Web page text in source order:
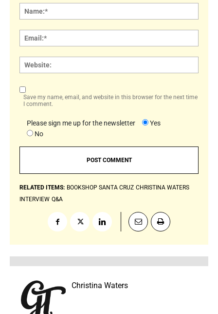
Save my name, email, and website in this browser for the next time
I comment.
Please sign me up for the newsletter
Yes
No
RELATED ITEMS: BOOKSHOP SANTA CRUZ CHRISTINA WATERS
INTERVIEW Q&A
Christina Waters